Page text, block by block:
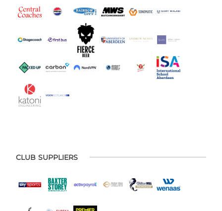
CLUB SUPPLIERS